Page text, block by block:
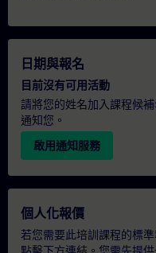
日期與報名
目前沒有可用活動
請將您的姓名加入課程候
通知您。
啟用通知服務
個人化報價
若您需要此培訓課程的標